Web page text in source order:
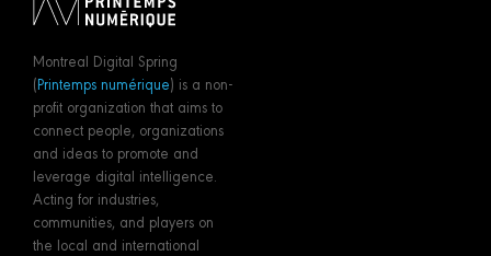
Montreal Digital Spring
(Printemps numérique) is a non-
profit organization that aims to
connect people, organizations
and ideas to promote and
leverage digital intelligence.
Acting for industries,
communities, and players on
the local and international